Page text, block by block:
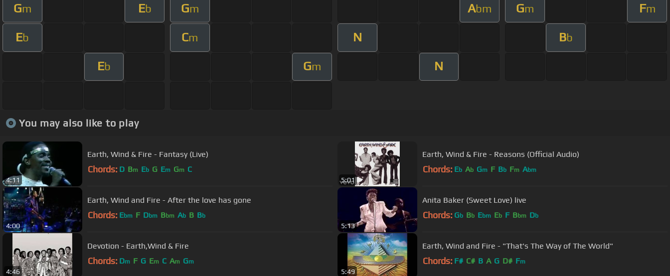
Gm Eb Gm Abm Gm Fm
Eb Cm N Bb
Eb Gm N
You may also like to play
4:11
Earth, Wind & Fire - Fantasy (Live)
Chords: D Bm Eb G Em Gm C
5:01
Earth, Wind & Fire - Reasons (Official Audio)
Chords: Eb Ab Gm F Bb Fm Abm
4:00
Earth, Wind and Fire - After the love has gone
Chords: Ebm F Dbm Bbm Ab B Bb
5:13
Anita Baker (Sweet Love) live
Chords: Gb Bb Ebm Eb F Bbm Db
4:46
Devotion - Earth,Wind & Fire
Chords: Dm F G Em C Am Gm
5:49
Earth, Wind and Fire - "That's The Way of The World"
Chords: F# C# B A G D# Fm